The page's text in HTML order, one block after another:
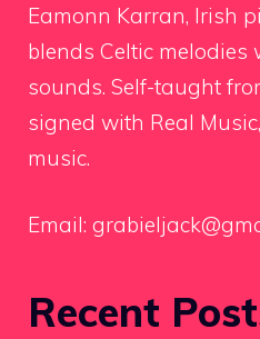
Eamonn Karran, Irish
blends Celtic
sounds. Self-taught
signed with Real
music.
Email:
Recent